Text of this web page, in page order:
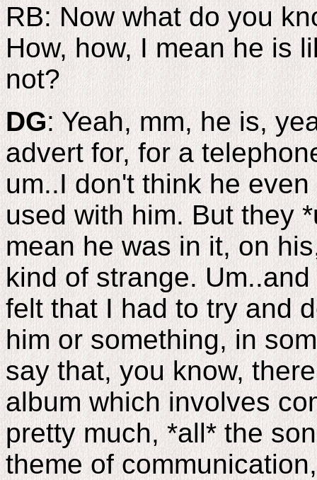
RB: Now what do you
How, how, I mean he is
not?
DG: Yeah, mm, he is,
advert for, for a
um..I don't think he
used with him. But they
mean he was in it, on
kind of strange.
felt that I had to try and
him or something, in
say that, you know,
album which involves
pretty much, *all* the
theme of